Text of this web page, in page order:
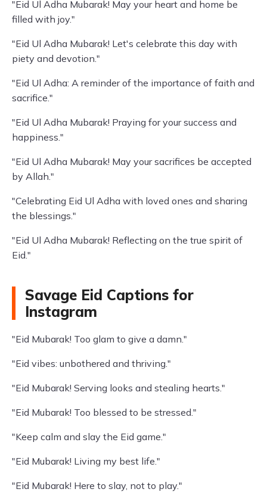
"Eid Ul Adha Mubarak! May your heart and home be
filled with joy."
"Eid Ul Adha Mubarak! Let's celebrate this day with
piety and devotion."
"Eid Ul Adha: A reminder of the importance of faith and
sacrifice."
"Eid Ul Adha Mubarak! Praying for your success and
happiness."
"Eid Ul Adha Mubarak! May your sacrifices be accepted
by Allah."
"Celebrating Eid Ul Adha with loved ones and sharing
the blessings."
"Eid Ul Adha Mubarak! Reflecting on the true spirit of
Eid."
Savage Eid Captions for
Instagram
"Eid Mubarak! Too glam to give a damn."
"Eid vibes: unbothered and thriving."
"Eid Mubarak! Serving looks and stealing hearts."
"Eid Mubarak! Too blessed to be stressed."
"Keep calm and slay the Eid game."
"Eid Mubarak! Living my best life."
"Eid Mubarak! Here to slay, not to play."